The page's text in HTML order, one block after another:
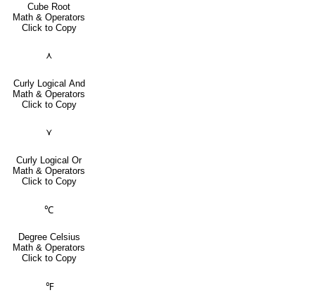
Cube Root
Math & Operators
Click to Copy
⋏
Curly Logical And
Math & Operators
Click to Copy
⋎
Curly Logical Or
Math & Operators
Click to Copy
℃
Degree Celsius
Math & Operators
Click to Copy
℉